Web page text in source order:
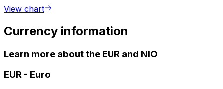
View chart
Currency information
Learn more about the EUR and NIO
EUR - Euro